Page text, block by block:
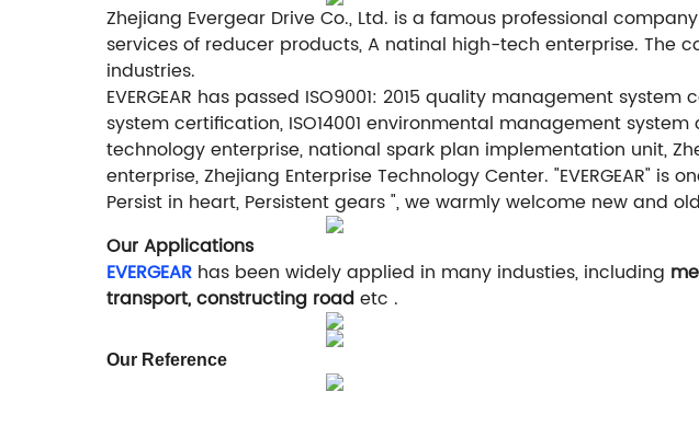
Zhejiang Evergear Drive Co., Ltd. is a famous professional
services of reducer products, A natinal high-tech enterprise. The
industries.
EVERGEAR has passed ISO9001: 2015 quality management
system certification, ISO14001 environmental management
technology enterprise, national spark plan implementation unit,
enterprise, Zhejiang Enterprise Technology Center. "EVERGEAR"
Persist in heart, Persistent gears ", we warmly welcome new and
Our Applications
EVERGEAR has been widely applied in many industies, including
transport, constructing roadetc .
Our Reference